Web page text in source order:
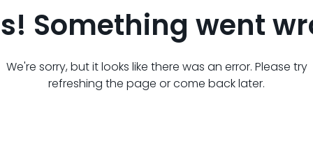
Something went
We're sorry, but it looks like there was an error. Please try
refreshing the page or come back later.